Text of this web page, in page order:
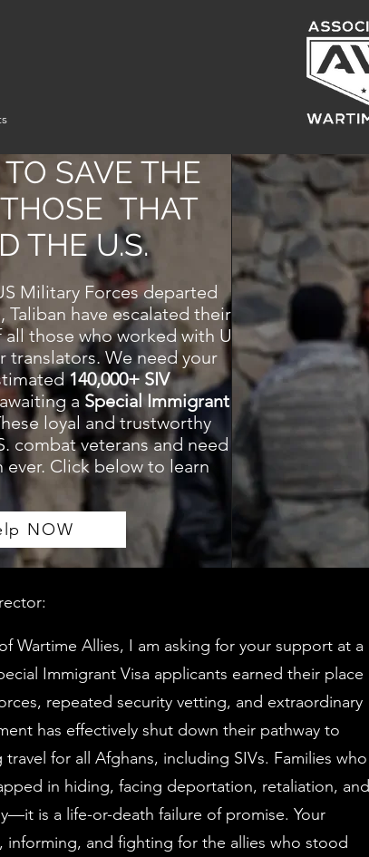
SAVE THE
THAT
THE U.S.
Military Forces departed
Taliban have escalated their
those who worked with US
translators. We need your
140,000+ SIV
a Special Immigrant
loyal and trustworthy
combat veterans and need
Click below to learn
NOW
Wartime Allies, I am asking for your support at a
Immigrant Visa applicants earned their place
repeated security vetting, and extraordinary
has effectively shut down their pathway to
for all Afghans, including SIVs. Families who
in hiding, facing deportation, retaliation, and
is a life-or-death failure of promise. Your
and fighting for the allies who stood